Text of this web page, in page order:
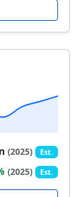
(2025) Est.
(2025) Est.